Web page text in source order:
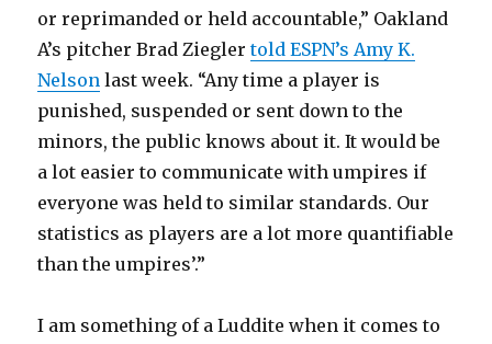
or reprimanded or held accountable,” Oakland
A’s pitcher Brad Zieglertold ESPN’s Amy K.
Nelson last week. “Any time a player is
punished, suspended or sent down to the
minors, the public knows about it. It would be
a lot easier to communicate with umpires if
everyone was held to similar standards. Our
statistics as players are a lot more quantifiable
than the umpires’.”
I am something of a Luddite when it comes to